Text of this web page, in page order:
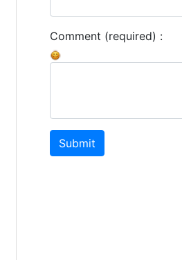
Comment (required) :
Submit